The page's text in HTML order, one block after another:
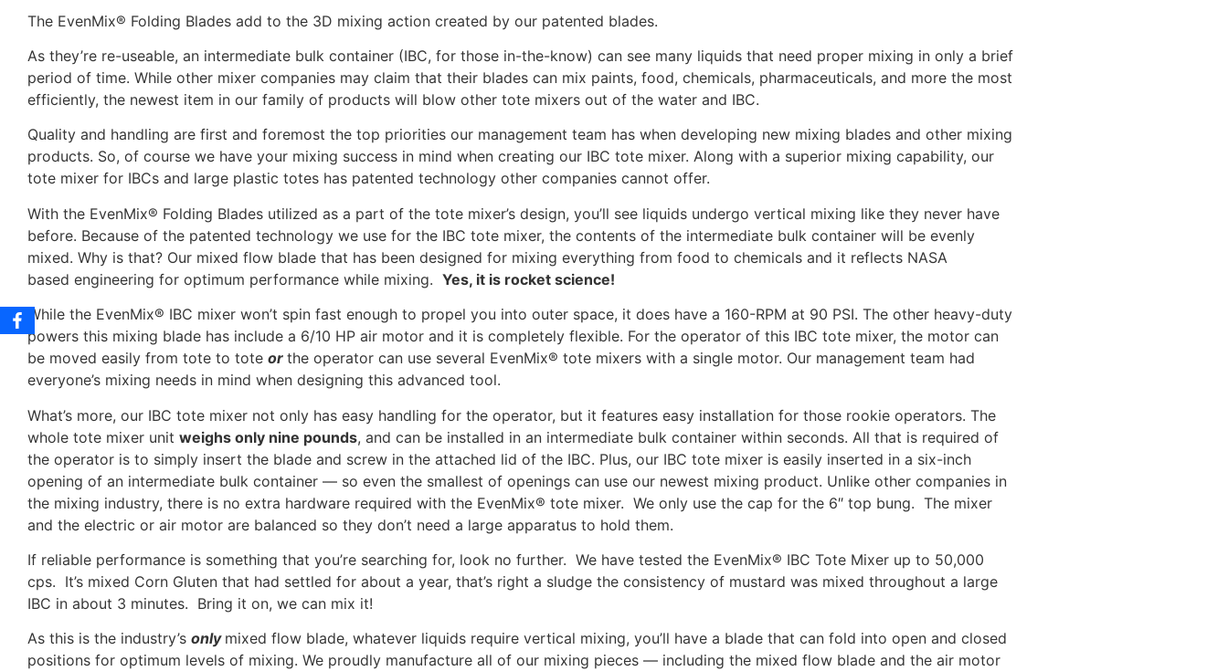
The EvenMix® Folding Blades add to the 3D mixing action created by our patented blades.
As they’re re-useable, an intermediate bulk container (IBC, for those in-the-know) can see many liquids that need proper mixing in only a brief
period of time. While other mixer companies may claim that their blades can mix paints, food, chemicals, pharmaceuticals, and more the most
efficiently, the newest item in our family of products will blow other tote mixers out of the water and IBC.
Quality and handling are first and foremost the top priorities our management team has when developing new mixing blades and other mixing
products. So, of course we have your mixing success in mind when creating our IBC tote mixer. Along with a superior mixing capability, our
tote mixer for IBCs and large plastic totes has patented technology other companies cannot offer.
With the EvenMix® Folding Blades utilized as a part of the tote mixer’s design, you’ll see liquids undergo vertical mixing like they never have
before. Because of the patented technology we use for the IBC tote mixer, the contents of the intermediate bulk container will be evenly
mixed. Why is that? Our mixed flow blade that has been designed for mixing everything from food to chemicals and it reflects NASA
based engineering for optimum performance while mixing. Yes, it is rocket science!
While the EvenMix® IBC mixer won’t spin fast enough to propel you into outer space, it does have a 160-RPM at 90 PSI. The other heavy-duty
powers this mixing blade has include a 6/10 HP air motor and it is completely flexible. For the operator of this IBC tote mixer, the motor can
be moved easily from tote to tote or the operator can use several EvenMix® tote mixers with a single motor. Our management team had
everyone’s mixing needs in mind when designing this advanced tool.
What’s more, our IBC tote mixer not only has easy handling for the operator, but it features easy installation for those rookie operators. The
whole tote mixer unit weighs only nine pounds, and can be installed in an intermediate bulk container within seconds. All that is required of
the operator is to simply insert the blade and screw in the attached lid of the IBC. Plus, our IBC tote mixer is easily inserted in a six-inch
opening of an intermediate bulk container — so even the smallest of openings can use our newest mixing product. Unlike other companies in
the mixing industry, there is no extra hardware required with the EvenMix® tote mixer. We only use the cap for the 6″ top bung. The mixer
and the electric or air motor are balanced so they don’t need a large apparatus to hold them.
If reliable performance is something that you’re searching for, look no further. We have tested the EvenMix® IBC Tote Mixer up to 50,000
cps. It’s mixed Corn Gluten that had settled for about a year, that’s right a sludge the consistency of mustard was mixed throughout a large
IBC in about 3 minutes. Bring it on, we can mix it!
As this is the industry’s only mixed flow blade, whatever liquids require vertical mixing, you’ll have a blade that can fold into open and closed
positions for optimum levels of mixing. We proudly manufacture all of our mixing pieces — including the mixed flow blade and the air motor